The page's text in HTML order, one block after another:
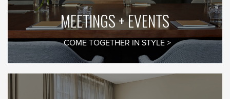
MEETINGS + EVENTS
COME TOGETHER IN STYLE